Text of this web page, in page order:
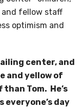
and fellow staff
optimism and
center, and
and yellow of
Tom. He’s
day